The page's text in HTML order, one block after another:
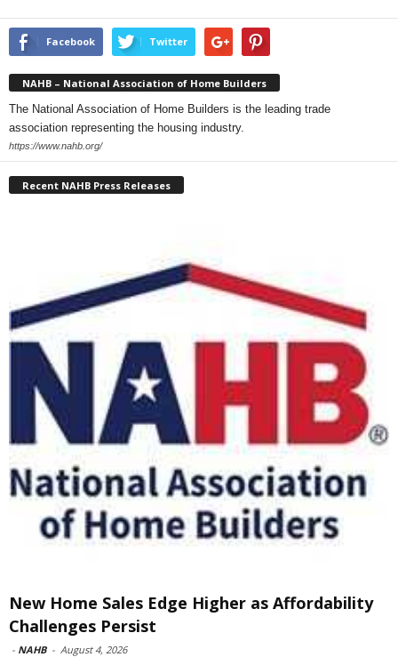
Facebook Twitter
NAHB – National Association of Home Builders
The National Association of Home Builders is the leading trade
association representing the housing industry.
https://www.nahb.org/
Recent NAHB Press Releases
New Home Sales Edge Higher as Affordability
Challenges Persist
- NAHB - August 4, 2026